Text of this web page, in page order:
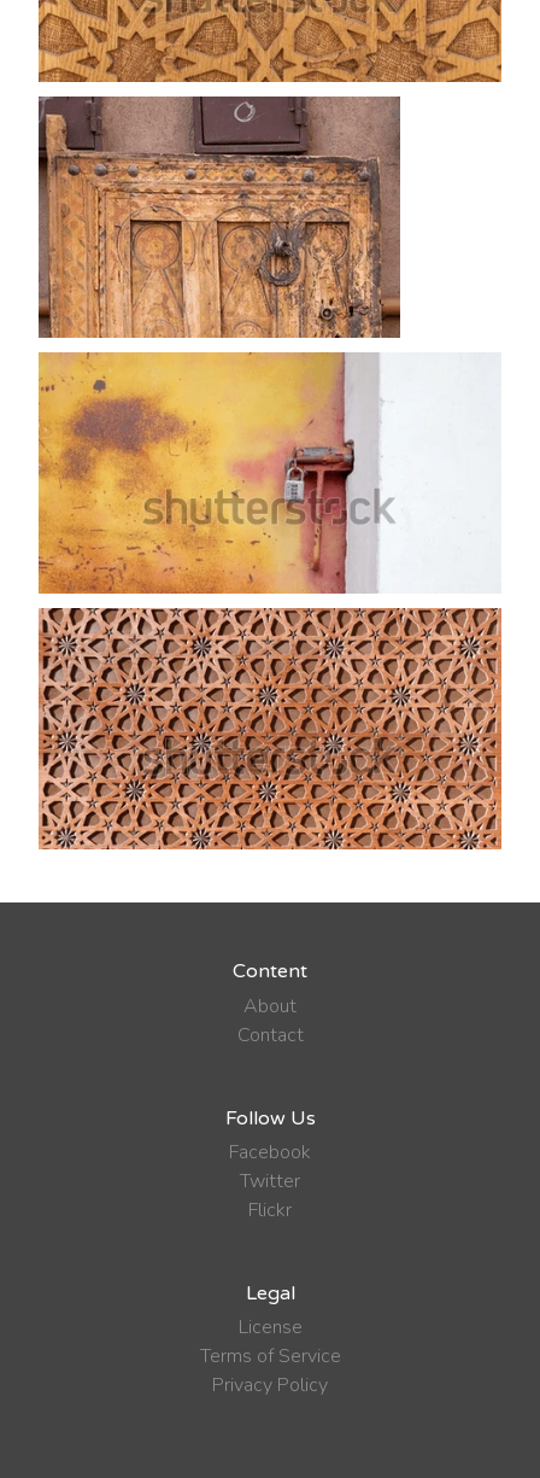
Content
About
Contact
Follow Us
Facebook
Twitter
Flickr
Legal
License
Terms of Service
Privacy Policy